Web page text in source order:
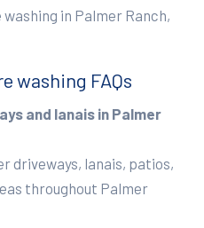
in Palmer Ranch,
washing FAQs
and lanais in Palmer
driveways, lanais, patios,
throughout Palmer